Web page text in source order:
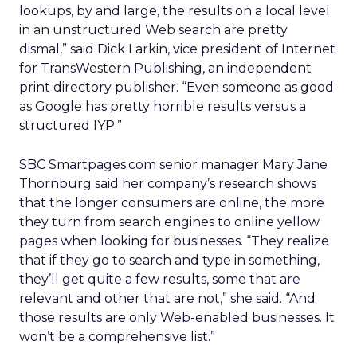
lookups, by and large, the results on a local level
in an unstructured Web search are pretty
dismal,” said Dick Larkin, vice president of Internet
for TransWestern Publishing, an independent
print directory publisher. “Even someone as good
as Google has pretty horrible results versus a
structured IYP.”
SBC Smartpages.com senior manager Mary Jane
Thornburg said her company’s research shows
that the longer consumers are online, the more
they turn from search engines to online yellow
pages when looking for businesses. “They realize
that if they go to search and type in something,
they’ll get quite a few results, some that are
relevant and other that are not,” she said. “And
those results are only Web-enabled businesses. It
won’t be a comprehensive list.”